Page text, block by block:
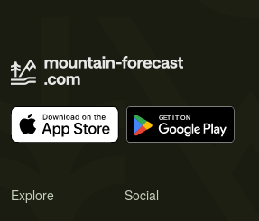
Explore Social